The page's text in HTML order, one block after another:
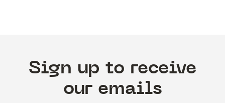
Sign up to receive
our emails